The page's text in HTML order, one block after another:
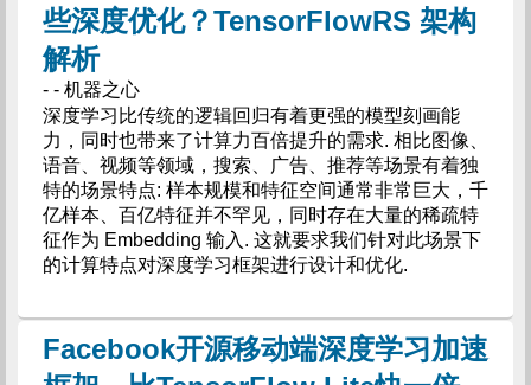
些深度优化？TensorFlowRS 架构
解析
- - 机器之心
深度学习比传统的逻辑回归有着更强的模型刻画能
力，同时也带来了计算力百倍提升的需求. 相比图像、
语音、视频等领域，搜索、广告、推荐等场景有着独
特的场景特点: 样本规模和特征空间通常非常巨大，千
亿样本、百亿特征并不罕见，同时存在大量的稀疏特
征作为 Embedding 输入. 这就要求我们针对此场景下
的计算特点对深度学习框架进行设计和优化.
Facebook开源移动端深度学习加速